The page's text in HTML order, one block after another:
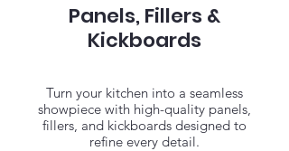
Panels, Fillers &
Kickboards
Turn your kitchen into a seamless
showpiece with high-quality panels,
fillers, and kickboards designed to
refine every detail.